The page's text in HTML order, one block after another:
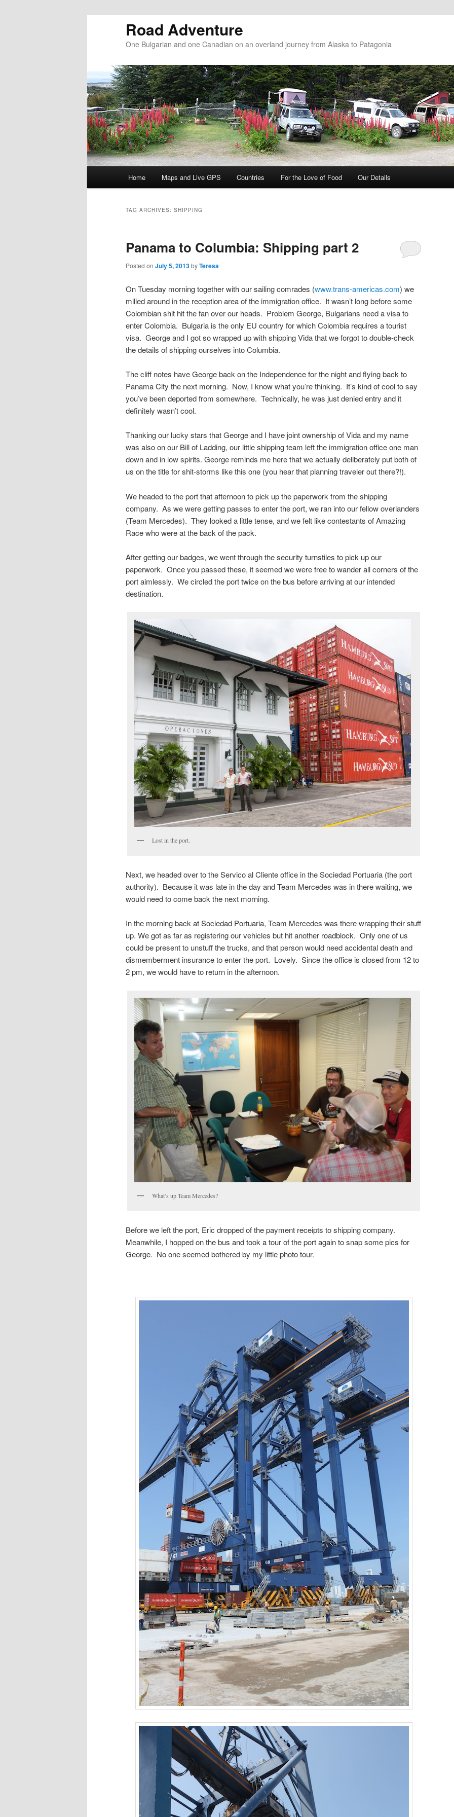
Road Adventure
One Bulgarian and one Canadian on an overland journey from Alaska to Patagonia
Skip to primary content
Skip to secondary content
Home Maps and Live GPS Countries For the Love of Food Our Details
TAG ARCHIVES: SHIPPING
Panama to Columbia: Shipping part 2
Posted on July 5, 2013byTeresa
On Tuesday morning together with our sailing comrades (www.trans-americas.com) we
milled around in the reception area of the immigration office. It wasn’t long before some
Colombian shit hit the fan over our heads. Problem George, Bulgarians need a visa to
enter Colombia. Bulgaria is the only EU country for which Colombia requires a tourist
visa. George and I got so wrapped up with shipping Vida that we forgot to double-check
the details of shipping ourselves into Columbia.
The cliff notes have George back on the Independence for the night and flying back to
Panama City the next morning. Now, I know what you’re thinking. It’s kind of cool to say
you’ve been deported from somewhere. Technically, he was just denied entry and it
definitely wasn’t cool.
Thanking our lucky stars that George and I have joint ownership of Vida and my name
was also on our Bill of Ladding, our little shipping team left the immigration office one man
down and in low spirits. George reminds me here that we actually deliberately put both of
us on the title for shit-storms like this one (you hear that planning traveler out there?!).
We headed to the port that afternoon to pick up the paperwork from the shipping
company. As we were getting passes to enter the port, we ran into our fellow overlanders
(Team Mercedes). They looked a little tense, and we felt like contestants of Amazing
Race who were at the back of the pack.
After getting our badges, we went through the security turnstiles to pick up our
paperwork. Once you passed these, it seemed we were free to wander all corners of the
port aimlessly. We circled the port twice on the bus before arriving at our intended
destination.
Lost in the port.
Next, we headed over to the Servico al Cliente office in the Sociedad Portuaria (the port
authority). Because it was late in the day and Team Mercedes was in there waiting, we
would need to come back the next morning.
In the morning back at Sociedad Portuaria, Team Mercedes was there wrapping their stuff
up. We got as far as registering our vehicles but hit another roadblock. Only one of us
could be present to unstuff the trucks, and that person would need accidental death and
dismemberment insurance to enter the port. Lovely. Since the office is closed from 12 to
2 pm, we would have to return in the afternoon.
What’s up Team Mercedes?
Before we left the port, Eric dropped of the payment receipts to shipping company.
Meanwhile, I hopped on the bus and took a tour of the port again to snap some pics for
George. No one seemed bothered by my little photo tour.